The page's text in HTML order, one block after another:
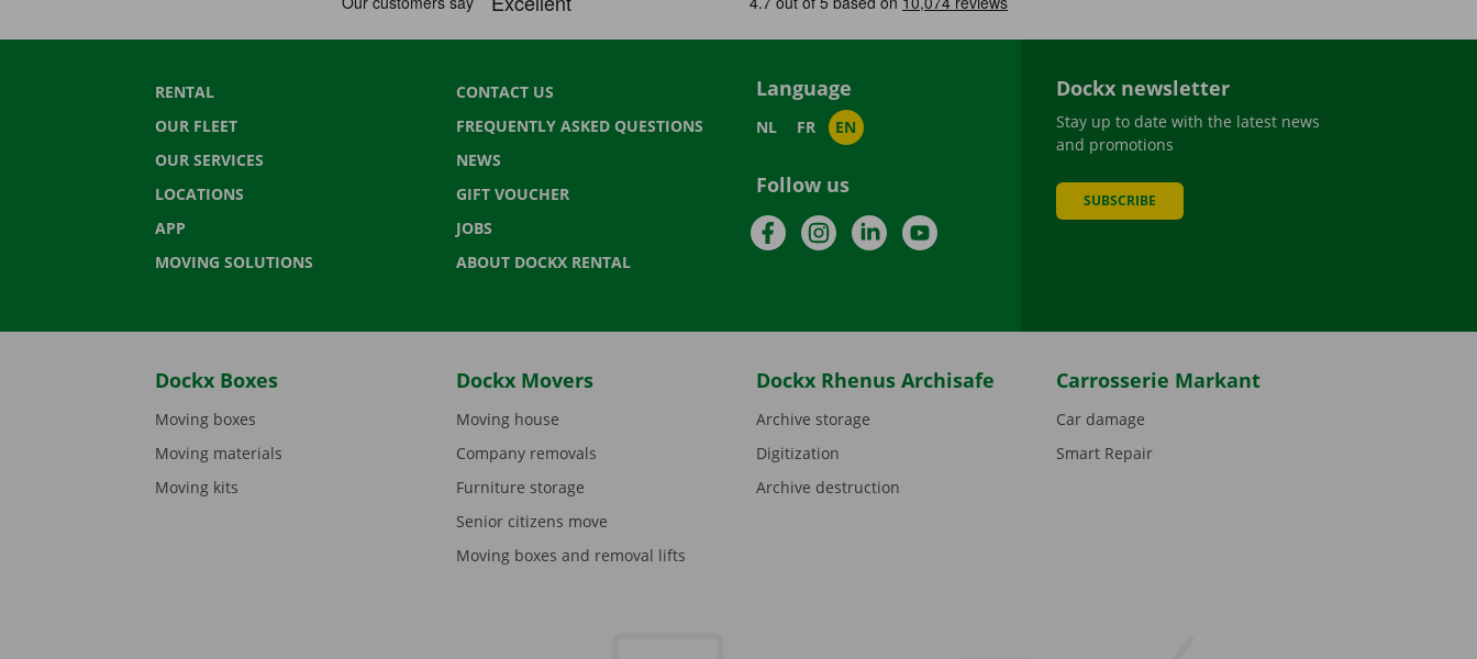
RENTAL
OUR FLEET
OUR SERVICES
LOCATIONS
APP
MOVING SOLUTIONS
CONTACT US
FREQUENTLY ASKED QUESTIONS
NEWS
GIFT VOUCHER
JOBS
ABOUT DOCKX RENTAL
Language
NL FR EN
Follow us
FacebookInstagramLinkedInYouTube
Dockx newsletter
Stay up to date with the latest news
and promotions
SUBSCRIBE
Dockx Boxes
Moving boxes
Moving materials
Moving kits
Dockx Movers
Moving house
Company removals
Furniture storage
Senior citizens move
Moving boxes and removal lifts
Dockx Rhenus Archisafe
Archive storage
Digitization
Archive destruction
Carrosserie Markant
Car damage
Smart Repair